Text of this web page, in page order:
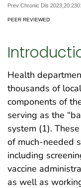
Prev Chronic Dis
PEER REVIEWED
Health
thousands of
components of
serving as the
system (1).
of much-needed
including
vaccine
as well as